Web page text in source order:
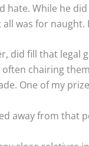
hate. While he
all was for
did fill that legal
chairing
One of my
away from that